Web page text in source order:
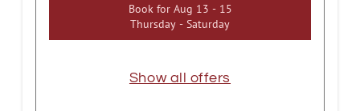
Book for Aug 13 - 15
Thursday - Saturday
Show all offers